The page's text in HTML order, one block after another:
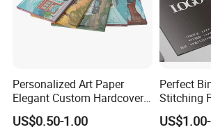
Personalized Art Paper
Elegant Custom Hardcover
Children Note Book Printing
Service
US$0.50-1.00
Perfect
Stitching
Book
Business